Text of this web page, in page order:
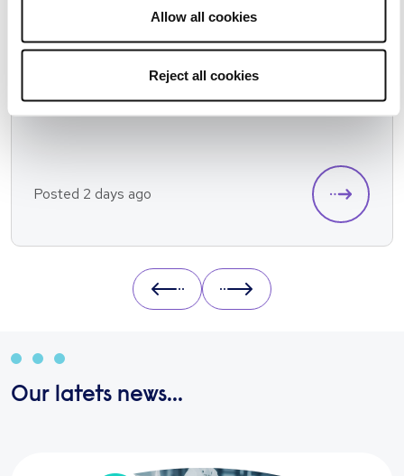
Allow all cookies
Reject all cookies
Budapest, Hungary
Salary negotiable
Posted 2 days ago
Prev Next
Our latets news...